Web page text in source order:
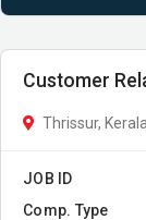
Customer
Thrissur, Kerala
JOB ID
Comp. Type